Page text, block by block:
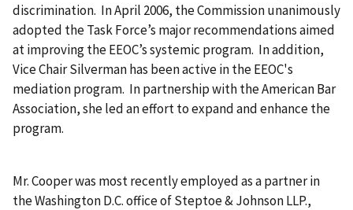
discrimination. In April 2006, the Commission unanimously
adopted the Task Force’s major recommendations aimed
at improving the EEOC’s systemic program. In addition,
Vice Chair Silverman has been active in the EEOC's
mediation program. In partnership with the American Bar
Association, she led an effort to expand and enhance the
program.
Mr. Cooper was most recently employed as a partner in
the Washington D.C. office of Steptoe & Johnson LLP.,